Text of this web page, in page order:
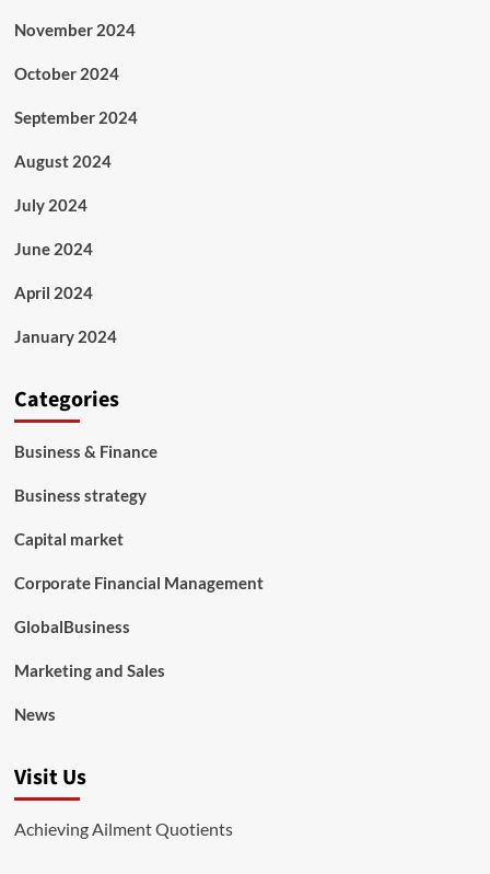
November 2024
October 2024
September 2024
August 2024
July 2024
June 2024
April 2024
January 2024
Categories
Business & Finance
Business strategy
Capital market
Corporate Financial Management
GlobalBusiness
Marketing and Sales
News
Visit Us
Achieving Ailment Quotients